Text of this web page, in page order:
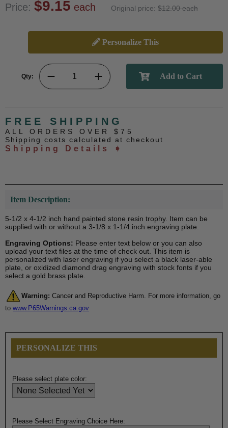
Price: $9.15 each Original price: $12.00 each
Personalize This
Qty:
FREE SHIPPING
ALL ORDERS OVER $75
Shipping costs calculated at checkout
Shipping Details ➧
Item Description:
5-1/2 x 4-1/2 inch hand painted stone resin trophy. Item can be
supplied with or without a 3-1/8 x 1-1/4 inch engraving plate.
Engraving Options: Please enter text below or you can also
upload your text files at the time of check out. This item is
personalized with laser engraving if you select a black laser-able
plate, or oxidized diamond drag engraving with stock fonts if you
select a gold brass plate.
Warning: Cancer and Reproductive Harm. For more information, go
to www.P65Warnings.ca.gov
PERSONALIZE THIS
Please select plate color:
Please Select Engraving Choice Here: